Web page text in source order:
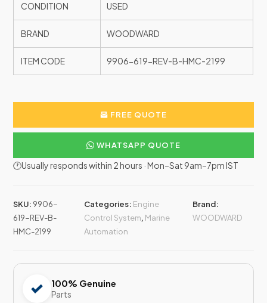
CONDITION USED
BRAND WOODWARD
ITEM CODE 9906-619-REV-B-HMC-2199
FREE QUOTE
WHATSAPP QUOTE
🕐Usually responds within 2 hours · Mon–Sat 9am–7pm IST
SKU: 9906-
619-REV-B-
HMC-2199
Categories: Engine
Control System, Marine
Automation
Brand:
WOODWARD
100% Genuine
Parts